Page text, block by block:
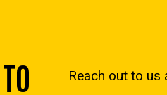
Reach out to us